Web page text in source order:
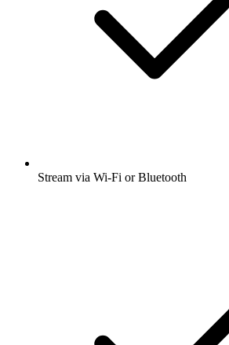
Stream via Wi-Fi or Bluetooth